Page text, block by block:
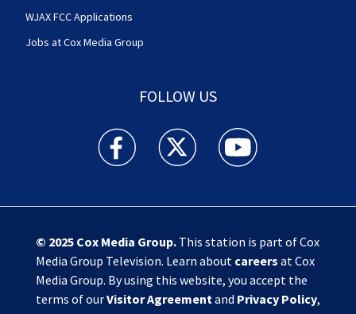
WJAX FCC Applications
Jobs at Cox Media Group
FOLLOW US
Action News Jax facebook feed(Opens a new
Action News Jax twitter
Action News Jax
© 2025 Cox Media Group.This station is part of Cox
Media Group Television. Learn about careers at Cox
Media Group. By using this website, you accept the
terms of ourVisitor Agreementand Privacy Policy,